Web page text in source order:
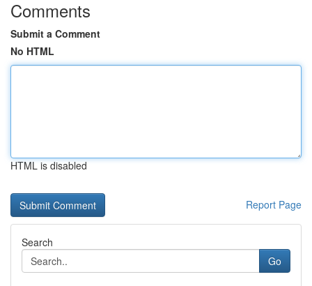
Comments
Submit a Comment
No HTML
HTML is disabled
Report Page
Search
Go